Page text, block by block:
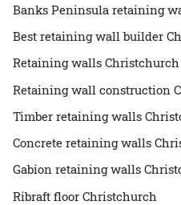
Banks Peninsula retaining
Best retaining wall builder
Retaining walls Christchurch
Retaining wall construction
Timber retaining walls
Concrete retaining walls
Gabion retaining walls
Ribraft floor Christchurch